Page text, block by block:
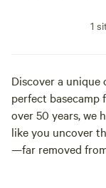
1
Discover a unique
perfect basecamp
over 50 years, we
like you uncover
—far removed